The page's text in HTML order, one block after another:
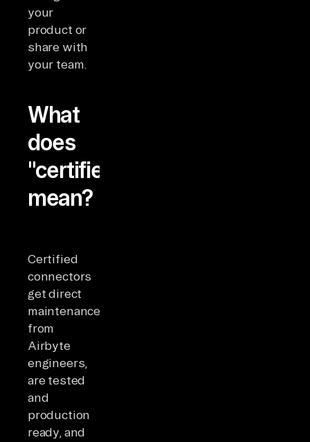
your
product or
share with
your team.
What
does
"certified"
mean?
Certified
connectors
get direct
maintenance
from
Airbyte
engineers,
are tested
and
production
ready, and